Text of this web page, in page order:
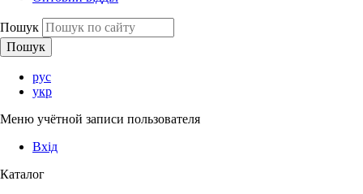
Пошук
рус
укр
Меню учётной записи пользователя
Вхід
Каталог